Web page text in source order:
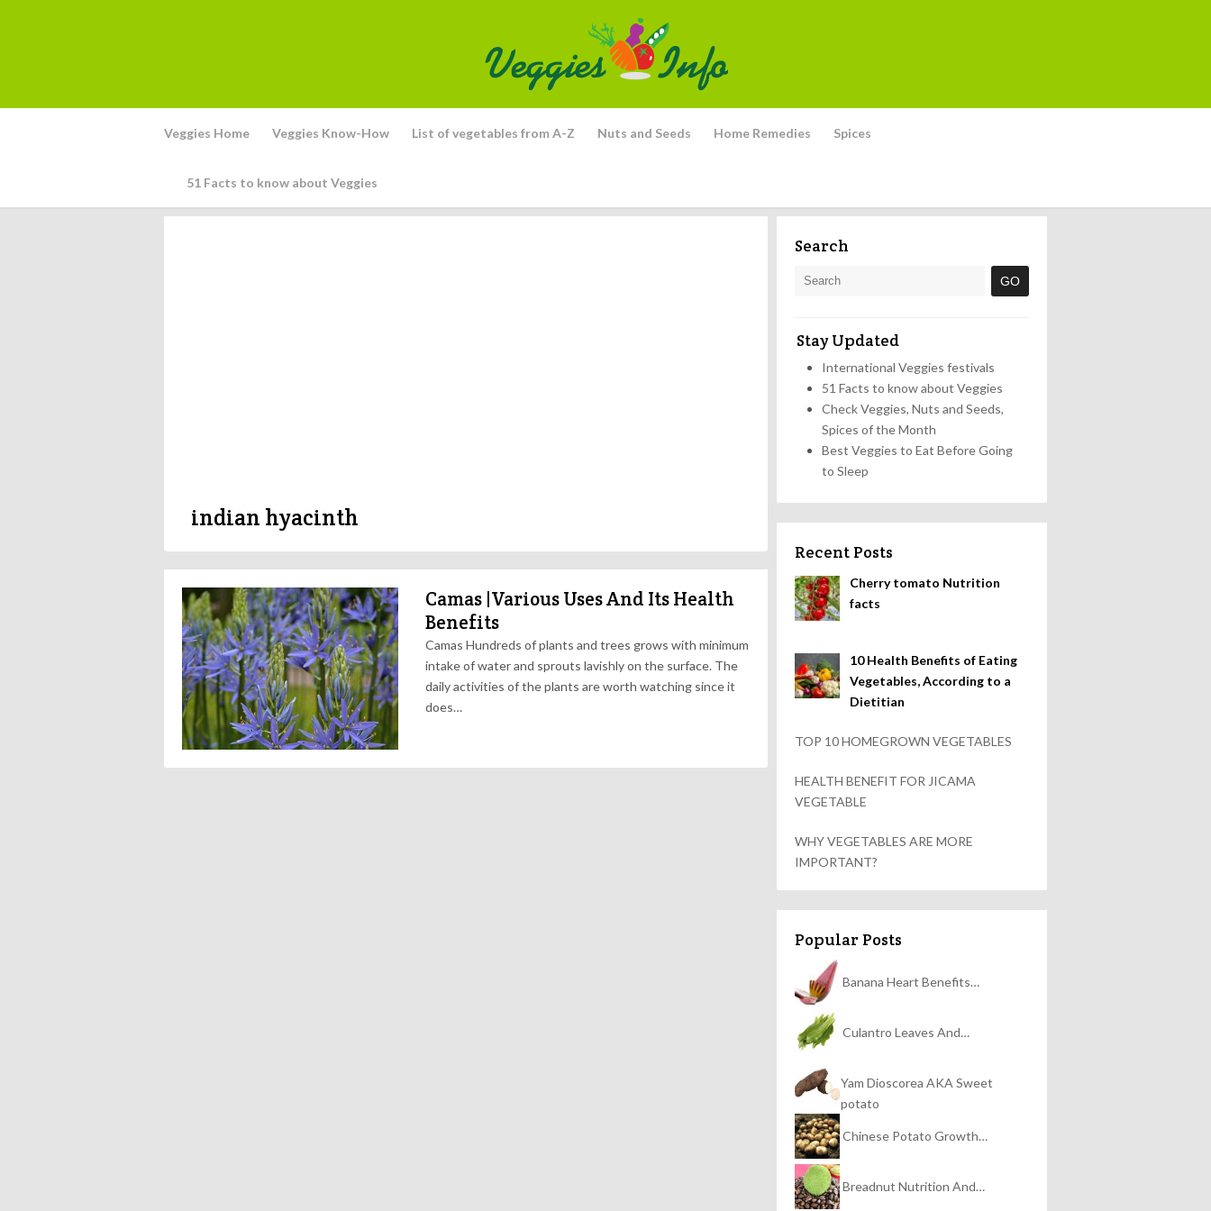
Veggies Home Veggies Know-How List of vegetables from A-Z Nuts and Seeds Home Remedies Spices
51 Facts to know about Veggies
indian hyacinth
Camas |Various Uses And Its Health
Benefits
Camas Hundreds of plants and trees grows with minimum
intake of water and sprouts lavishly on the surface. The
daily activities of the plants are worth watching since it
does…
Search
Stay Updated
International Veggies festivals
51 Facts to know about Veggies
Check Veggies, Nuts and Seeds,
Spices of the Month
Best Veggies to Eat Before Going
to Sleep
Recent Posts
Cherry tomato Nutrition
facts
10 Health Benefits of Eating
Vegetables, According to a
Dietitian
TOP 10 HOMEGROWN VEGETABLES
HEALTH BENEFIT FOR JICAMA
VEGETABLE
WHY VEGETABLES ARE MORE
IMPORTANT?
Popular Posts
Banana Heart Benefits…
Culantro Leaves And…
Yam Dioscorea AKA Sweet
potato
Chinese Potato Growth…
Breadnut Nutrition And…